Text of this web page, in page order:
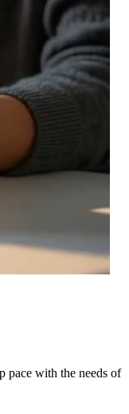
pace with the needs of